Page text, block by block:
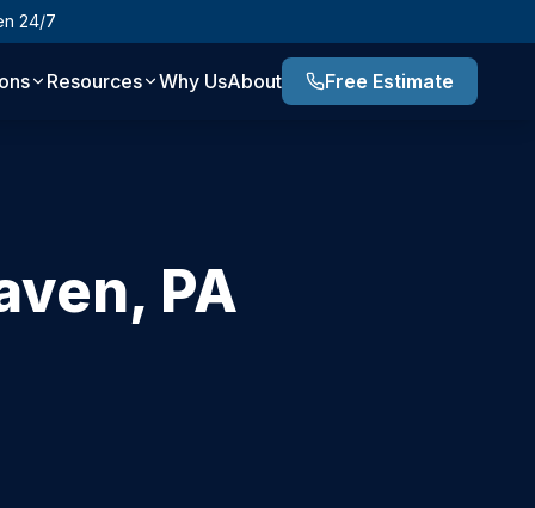
24/7
Resources Why UsAbout Free Estimate
, PA